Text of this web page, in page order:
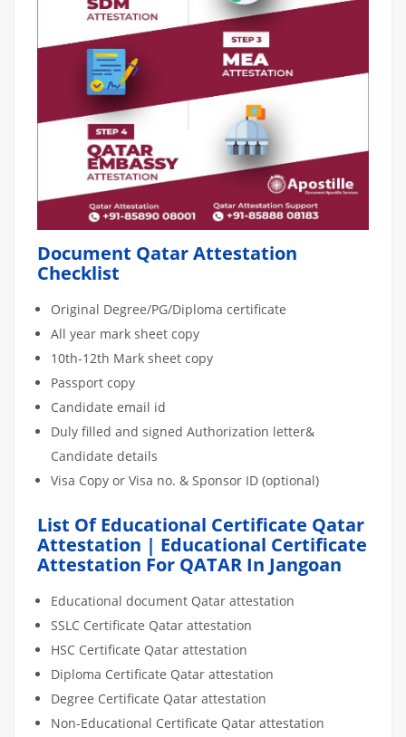
Document Qatar Attestation
Checklist
Original Degree/PG/Diploma certificate
All year mark sheet copy
10th-12th Mark sheet copy
Passport copy
Candidate email id
Duly filled and signed Authorization letter&
Candidate details
Visa Copy or Visa no. & Sponsor ID (optional)
List Of Educational Certificate Qatar
Attestation | Educational Certificate
Attestation For QATAR In Jangoan
Educational document Qatar attestation
SSLC Certificate Qatar attestation
HSC Certificate Qatar attestation
Diploma Certificate Qatar attestation
Degree Certificate Qatar attestation
Non-Educational Certificate Qatar attestation